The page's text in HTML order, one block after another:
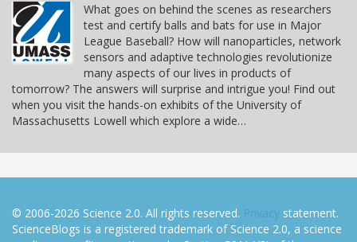
What goes on behind the scenes as researchers
test and certify balls and bats for use in Major
League Baseball? How will nanoparticles, network
sensors and adaptive technologies revolutionize
many aspects of our lives in products of
tomorrow? The answers will surprise and intrigue you! Find out
when you visit the hands-on exhibits of the University of
Massachusetts Lowell which explore a wide…
© 2006-2026 Science 2.0. All rights reserved. Privacy statement.
ScienceBlogs is a registered trademark of Science 2.0, a science